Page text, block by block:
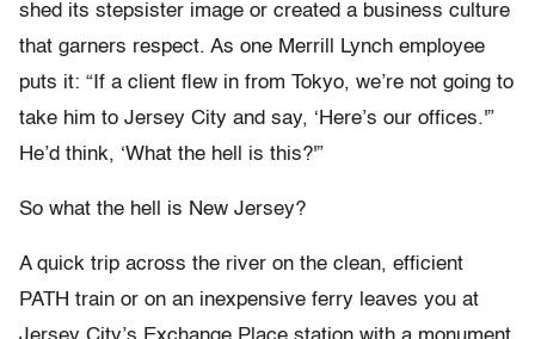
shed its stepsister image or created a business culture
that garners respect. As one Merrill Lynch employee
puts it: “If a client flew in from Tokyo, we’re not going to
take him to Jersey City and say, ‘Here’s our offices.'”
He’d think, ‘What the hell is this?'”
So what the hell is New Jersey?
A quick trip across the river on the clean, efficient
PATH train or on an inexpensive ferry leaves you at